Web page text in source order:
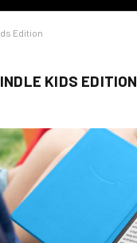
Edition
KIDS EDITION